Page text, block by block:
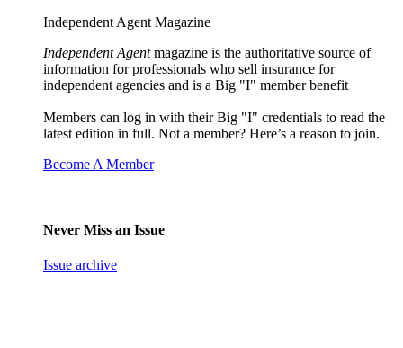
Independent Agent Magazine
Independent Agentmagazine is the authoritative source of
information for professionals who sell insurance for
independent agencies and is a Big "I" member benefit
Members can log in with their Big "I" credentials to read the
latest edition in full. Not a member? Here’s a reason to join.
Become A Member
Never Miss an Issue
Issue archive